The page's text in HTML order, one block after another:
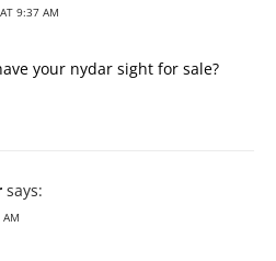
9:37 AM
your nydar sight for sale?
says: